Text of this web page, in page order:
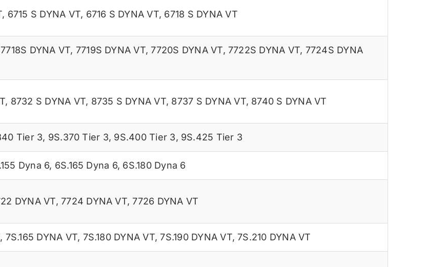
, 6715 S DYNA VT, 6716 S DYNA VT, 6718 S DYNA VT
7718S DYNA VT, 7719S DYNA VT,7720S DYNA VT, 7722S DYNA VT, 7724S DYNA
, 8732 S DYNA VT, 8735 S DYNA VT, 8737 S DYNA VT, 8740 S DYNA VT
Tier 3, 9S.370 Tier 3, 9S.400 Tier 3, 9S.425 Tier 3
Dyna 6, 6S.165 Dyna 6, 6S.180 Dyna 6
DYNA VT,7724 DYNA VT,7726 DYNA VT
, 7S.165 DYNA VT, 7S.180 DYNA VT,7S.190 DYNA VT,7S.210 DYNA VT